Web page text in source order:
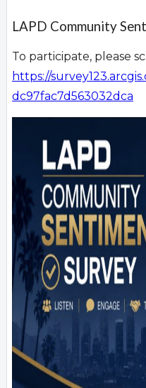
LAPD Community
To participate, please
https://
dc97fac7d563032dca